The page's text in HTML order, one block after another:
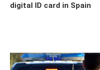
digital ID card in Spain